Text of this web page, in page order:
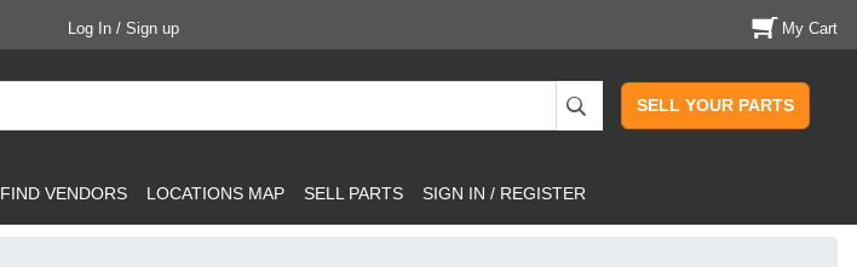
Log In / Sign up My Cart
SELL YOUR PARTS
FIND VENDORS LOCATIONS MAP SELL PARTS SIGN IN / REGISTER